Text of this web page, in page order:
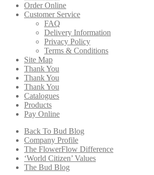
Order Online
Customer Service
FAQ
Delivery Information
Privacy Policy
Terms & Conditions
Site Map
Thank You
Thank You
Thank You
Catalogues
Products
Pay Online
Back To Bud Blog
Company Profile
The FlowerFlow Difference
‘World Citizen’ Values
The Bud Blog